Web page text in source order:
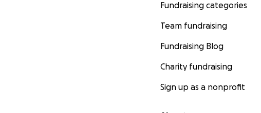
Fundraising categories
Team fundraising
Fundraising Blog
Charity fundraising
Sign up as a nonprofit